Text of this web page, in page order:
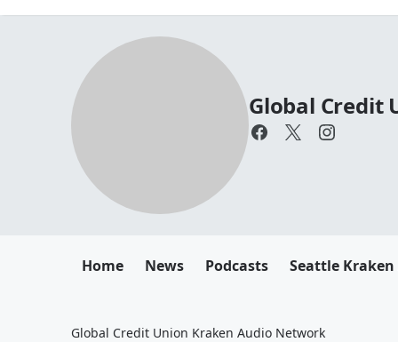
Global Credit
Home News Podcasts Seattle
Global Credit Union Kraken Audio Network